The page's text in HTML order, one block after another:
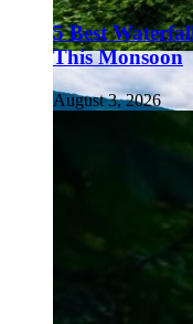
5 Best
This Monsoon
August 3, 2026